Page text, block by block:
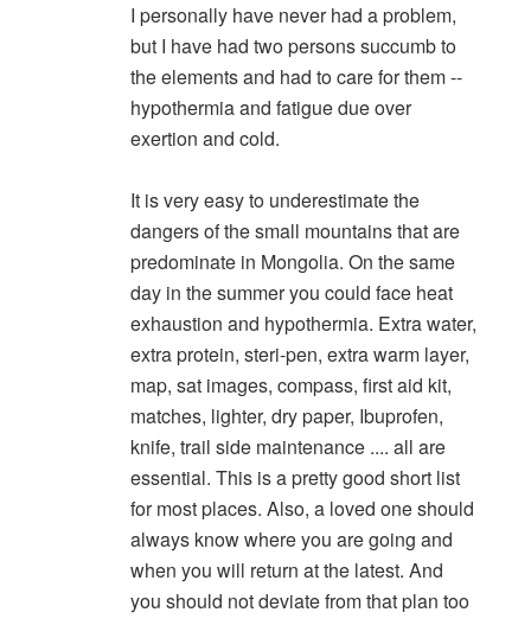
I personally have never had a problem,
but I have had two persons succumb to
the elements and had to care for them --
hypothermia and fatigue due over
exertion and cold.
It is very easy to underestimate the
dangers of the small mountains that are
predominate in Mongolia. On the same
day in the summer you could face heat
exhaustion and hypothermia. Extra water,
extra protein, steri-pen, extra warm layer,
map, sat images, compass, first aid kit,
matches, lighter, dry paper, Ibuprofen,
knife, trail side maintenance .... all are
essential. This is a pretty good short list
for most places. Also, a loved one should
always know where you are going and
when you will return at the latest. And
you should not deviate from that plan too